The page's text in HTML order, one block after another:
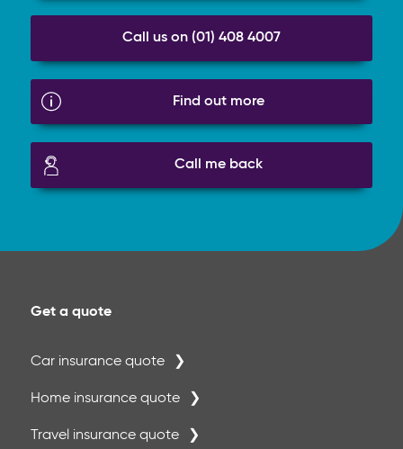
Call us on (01) 408 4007
Find out more
Call me back
Get a quote
Car insurance quote
Home insurance quote
Travel insurance quote